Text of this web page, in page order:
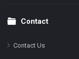
Contact
Contact Us